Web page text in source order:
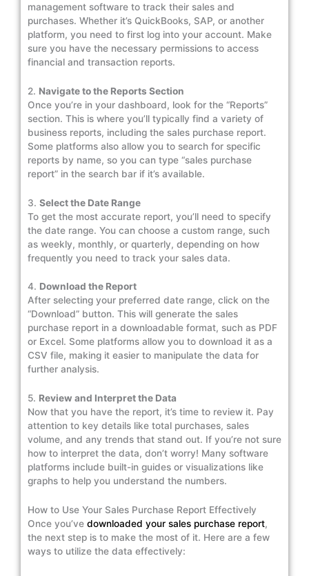
management software to track their sales and
purchases. Whether it’s QuickBooks, SAP, or another
platform, you need to first log into your account. Make
sure you have the necessary permissions to access
financial and transaction reports.
2. Navigate to the Reports Section
Once you’re in your dashboard, look for the “Reports”
section. This is where you’ll typically find a variety of
business reports, including the sales purchase report.
Some platforms also allow you to search for specific
reports by name, so you can type “sales purchase
report” in the search bar if it’s available.
3. Select the Date Range
To get the most accurate report, you’ll need to specify
the date range. You can choose a custom range, such
as weekly, monthly, or quarterly, depending on how
frequently you need to track your sales data.
4. Download the Report
After selecting your preferred date range, click on the
“Download” button. This will generate the sales
purchase report in a downloadable format, such as PDF
or Excel. Some platforms allow you to download it as a
CSV file, making it easier to manipulate the data for
further analysis.
5. Review and Interpret the Data
Now that you have the report, it’s time to review it. Pay
attention to key details like total purchases, sales
volume, and any trends that stand out. If you’re not sure
how to interpret the data, don’t worry! Many software
platforms include built-in guides or visualizations like
graphs to help you understand the numbers.
How to Use Your Sales Purchase Report Effectively
Once you’ve downloaded your sales purchase report,
the next step is to make the most of it. Here are a few
ways to utilize the data effectively: